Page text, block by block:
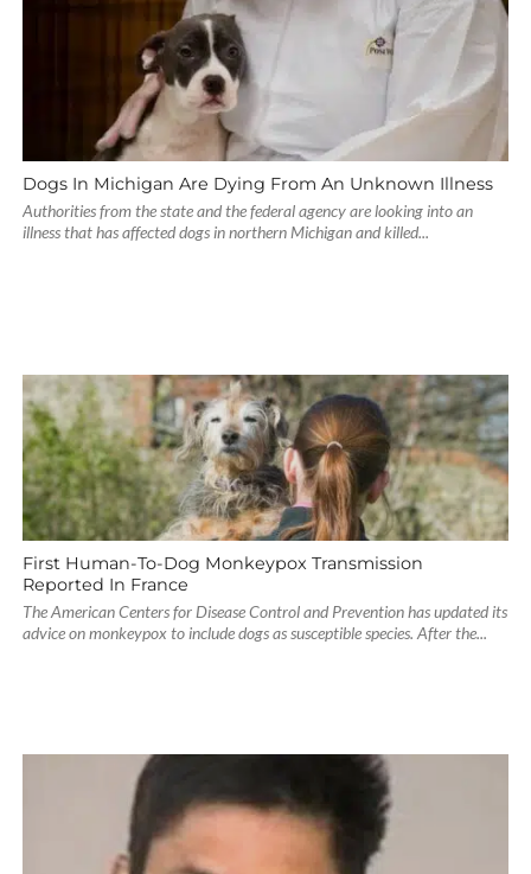
Dogs In Michigan Are Dying From An Unknown Illness
Authorities from the state and the federal agency are looking into an
illness that has affected dogs in northern Michigan and killed...
First Human-To-Dog Monkeypox Transmission
Reported In France
The American Centers for Disease Control and Prevention has updated its
advice on monkeypox to include dogs as susceptible species. After the...